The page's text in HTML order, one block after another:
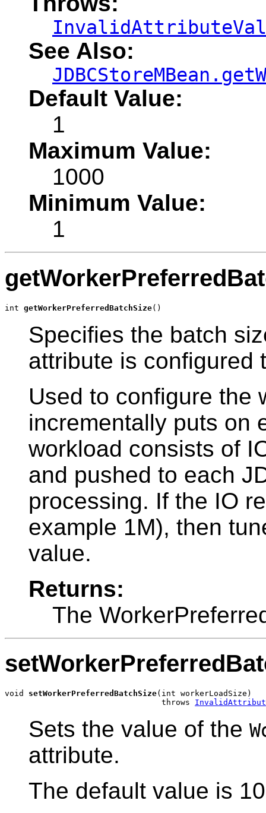
See Also:
Default Value:
1
Maximum Value:
1000
Minimum Value:
1
int getWorkerPreferredBatchSize()
Specifies the batch
attribute is configured
Used to configure the
incrementally puts on
workload consists of
and pushed to each
processing. If the IO
example 1M), then
value.
Returns:
The
void setWorkerPreferredBatchSize(int workerLoadSize)
                                 throws
Sets the value of the
attribute.
The default value is